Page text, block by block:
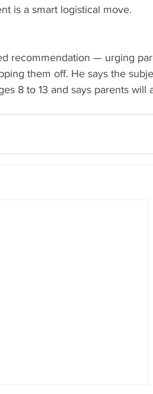
is a smart logistical move.
recommendation — urging
them off. He says the
8 to 13 and says parents will